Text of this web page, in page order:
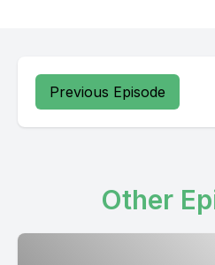
Previous Episode
Other